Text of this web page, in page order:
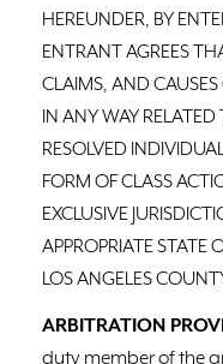
HEREUNDER, BY
ENTRANT AGREES
CLAIMS, AND
IN ANY WAY RELATED
RESOLVED
FORM OF CLASS
EXCLUSIVE
APPROPRIATE STATE
LOS ANGELES
ARBITRATION
duty member of the